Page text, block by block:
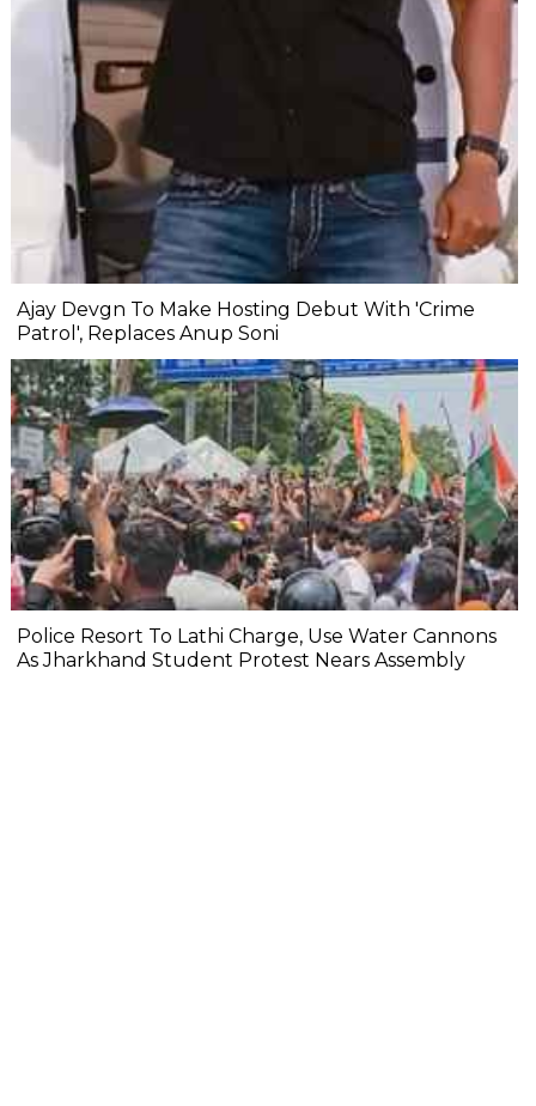
Ajay Devgn To Make Hosting Debut With 'Crime
Patrol', Replaces Anup Soni
Police Resort To Lathi Charge, Use Water Cannons
As Jharkhand Student Protest Nears Assembly